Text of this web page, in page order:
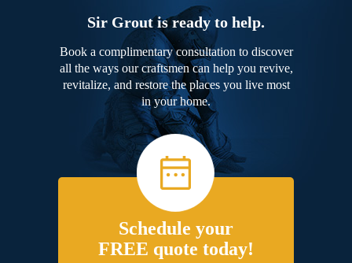
Sir Grout is ready to help.
Book a complimentary consultation to discover
all the ways our craftsmen can help you revive,
revitalize, and restore the places you live most
in your home.
Schedule your
FREE quote today!